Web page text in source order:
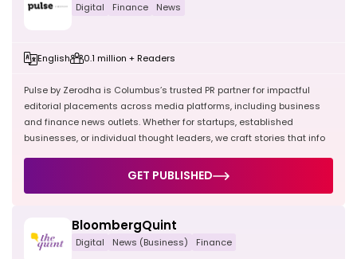
Digital Finance News
English 0.1 million + Readers
Pulse by Zerodha is Columbus’s trusted PR partner for impactful
editorial placements across media platforms, including business
and finance news outlets. Whether for startups, established
businesses, or individual thought leaders, we craft stories that info
GET PUBLISHED
BloombergQuint
Digital News (Business) Finance